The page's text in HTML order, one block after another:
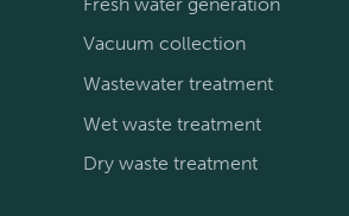
Vacuum collection
Wastewater treatment
Wet waste treatment
Dry waste treatment